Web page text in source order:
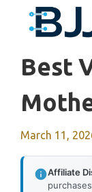
Best
March 11,
Affiliate